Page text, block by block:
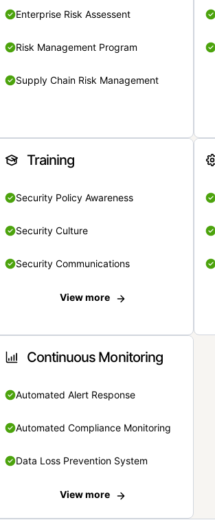
Enterprise Risk Assessent
Risk Management Program
Supply Chain Risk Management
Training
Security Policy Awareness
Security Culture
Security Communications
View more
Continuous Monitoring
Automated Alert Response
Automated Compliance Monitoring
Data Loss Prevention System
View more